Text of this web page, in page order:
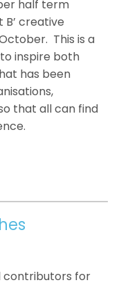
half term
B’ creative
This is a
inspire both
has been
that all can find
contributors for